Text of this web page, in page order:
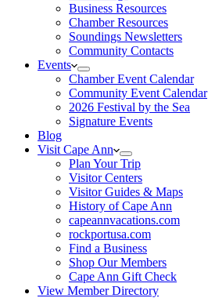
Business Resources
Chamber Resources
Soundings Newsletters
Community Contacts
Events
Chamber Event Calendar
Community Event Calendar
2026 Festival by the Sea
Signature Events
Blog
Visit Cape Ann
Plan Your Trip
Visitor Centers
Visitor Guides & Maps
History of Cape Ann
capeannvacations.com
rockportusa.com
Find a Business
Shop Our Members
Cape Ann Gift Check
View Member Directory